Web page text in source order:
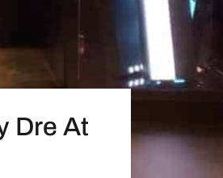
Dre At